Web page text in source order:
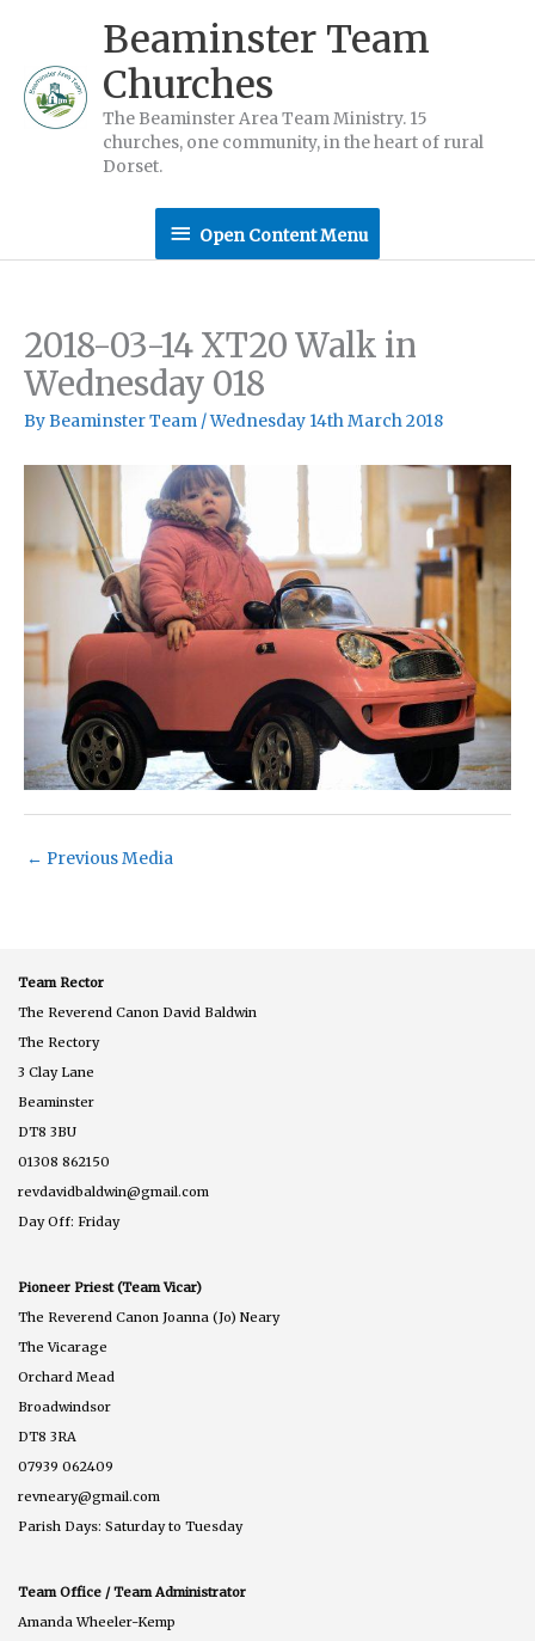
content
Beaminster Team
Churches
The Beaminster Area Team Ministry. 15
churches, one community, in the heart of rural
Dorset.
OpenOpen Content Menu
2018-03-14 XT20 Walk in
Wednesday 018
ByBeaminster Team /Wednesday 14th March 2018
← Previous Media
Team Rector
The Reverend Canon David Baldwin
The Rectory
3 Clay Lane
Beaminster
DT8 3BU
01308 862150
revdavidbaldwin@gmail.com
Day Off: Friday
Pioneer Priest (Team Vicar)
The Reverend Canon Joanna (Jo) Neary
The Vicarage
Orchard Mead
Broadwindsor
DT8 3RA
07939 062409
revneary@gmail.com
Parish Days: Saturday to Tuesday
Team Office / Team Administrator
Amanda Wheeler-Kemp